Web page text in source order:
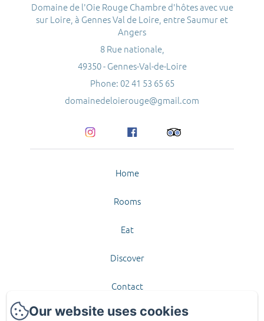
Domaine de l'Oie Rouge Chambre d'hôtes avec vue
sur Loire, à Gennes Val de Loire, entre Saumur et
Angers
8 Rue nationale,
49350 - Gennes-Val-de-Loire
Phone: 02 41 53 65 65
domainedeloierouge@gmail.com
Home
Rooms
Eat
Discover
Contact
New Menu Item
Our website uses cookies